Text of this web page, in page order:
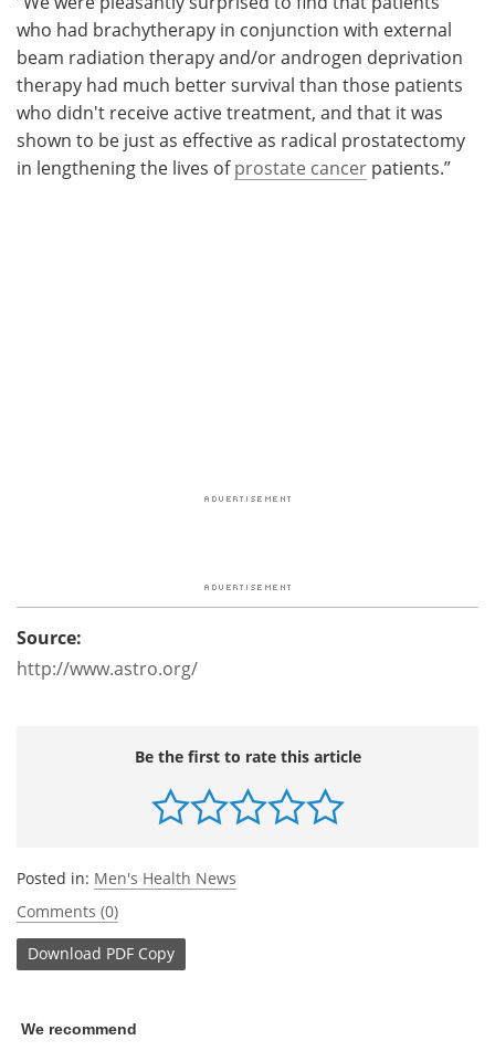
who had brachytherapy in conjunction with external
beam radiation therapy and/or androgen deprivation
therapy had much better survival than those patients
who didn't receive active treatment, and that it was
shown to be just as effective as radical prostatectomy
in lengthening the lives ofprostate cancer patients.”
Source:
http://www.astro.org/
Be the first to rate this article
Posted in: Men's Health News
Comments (0)
Download PDF Copy
We recommend